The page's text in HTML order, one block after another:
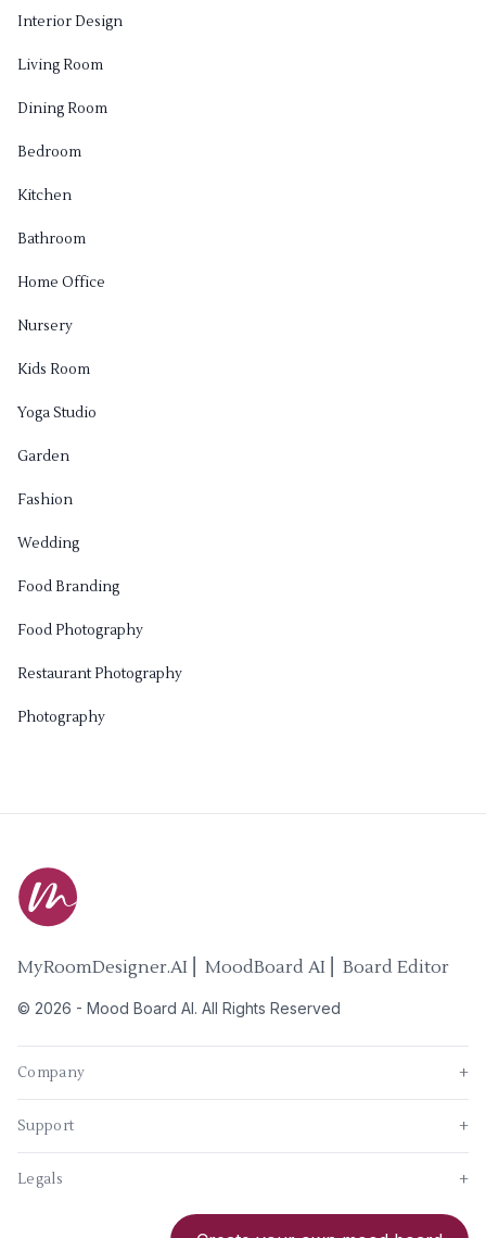
Interior Design
Living Room
Dining Room
Bedroom
Kitchen
Bathroom
Home Office
Nursery
Kids Room
Yoga Studio
Garden
Fashion
Wedding
Food Branding
Food Photography
Restaurant Photography
Photography
MyRoomDesigner.AI ⎜ MoodBoard AI ⎜ Board Editor
© 2026 - Mood Board AI. All Rights Reserved
Company +
New
Support +
Legals +